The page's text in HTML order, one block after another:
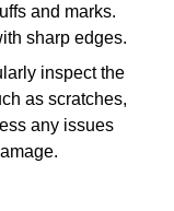
and marks.
sharp edges.
inspect the
as scratches,
any issues